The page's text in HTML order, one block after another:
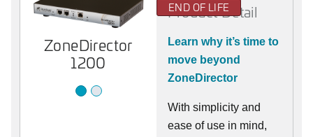
ZoneDirector
1200
ZoneDirector
1200
END OF LIFE
Product Detail
Learn why it’s time to
move beyond
ZoneDirector
With simplicity and
ease of use in mind,